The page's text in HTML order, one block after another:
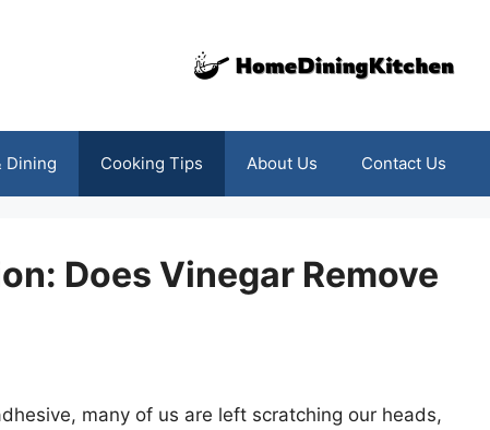
Dining Cooking Tips About Us Contact Us
Does Vinegar Remove
many of us are left scratching our heads,